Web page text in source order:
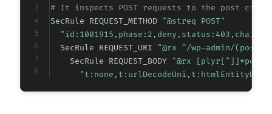
# It inspects POST requests to the post
SecRule REQUEST_METHOD
"@streq POST"
  SecRule REQUEST_URI
"@rx ^/wp-admin/
    SecRule REQUEST_BODY
"@rx